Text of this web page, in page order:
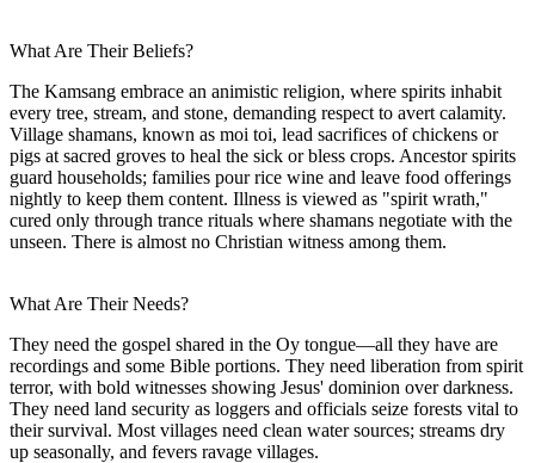
What Are Their Beliefs?
The Kamsang embrace an animistic religion, where spirits inhabit
every tree, stream, and stone, demanding respect to avert calamity.
Village shamans, known as moi toi, lead sacrifices of chickens or
pigs at sacred groves to heal the sick or bless crops. Ancestor spirits
guard households; families pour rice wine and leave food offerings
nightly to keep them content. Illness is viewed as "spirit wrath,"
cured only through trance rituals where shamans negotiate with the
unseen. There is almost no Christian witness among them.
What Are Their Needs?
They need the gospel shared in the Oy tongue—all they have are
recordings and some Bible portions. They need liberation from spirit
terror, with bold witnesses showing Jesus' dominion over darkness.
They need land security as loggers and officials seize forests vital to
their survival. Most villages need clean water sources; streams dry
up seasonally, and fevers ravage villages.